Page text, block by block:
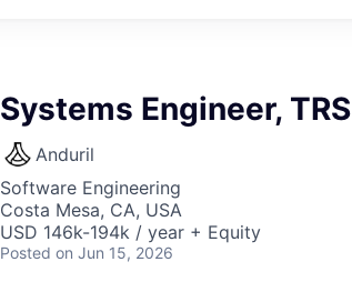
Systems Engineer, TRS
Anduril
Software Engineering
Costa Mesa, CA, USA
USD 146k-194k / year + Equity
Posted on Jun 15, 2026